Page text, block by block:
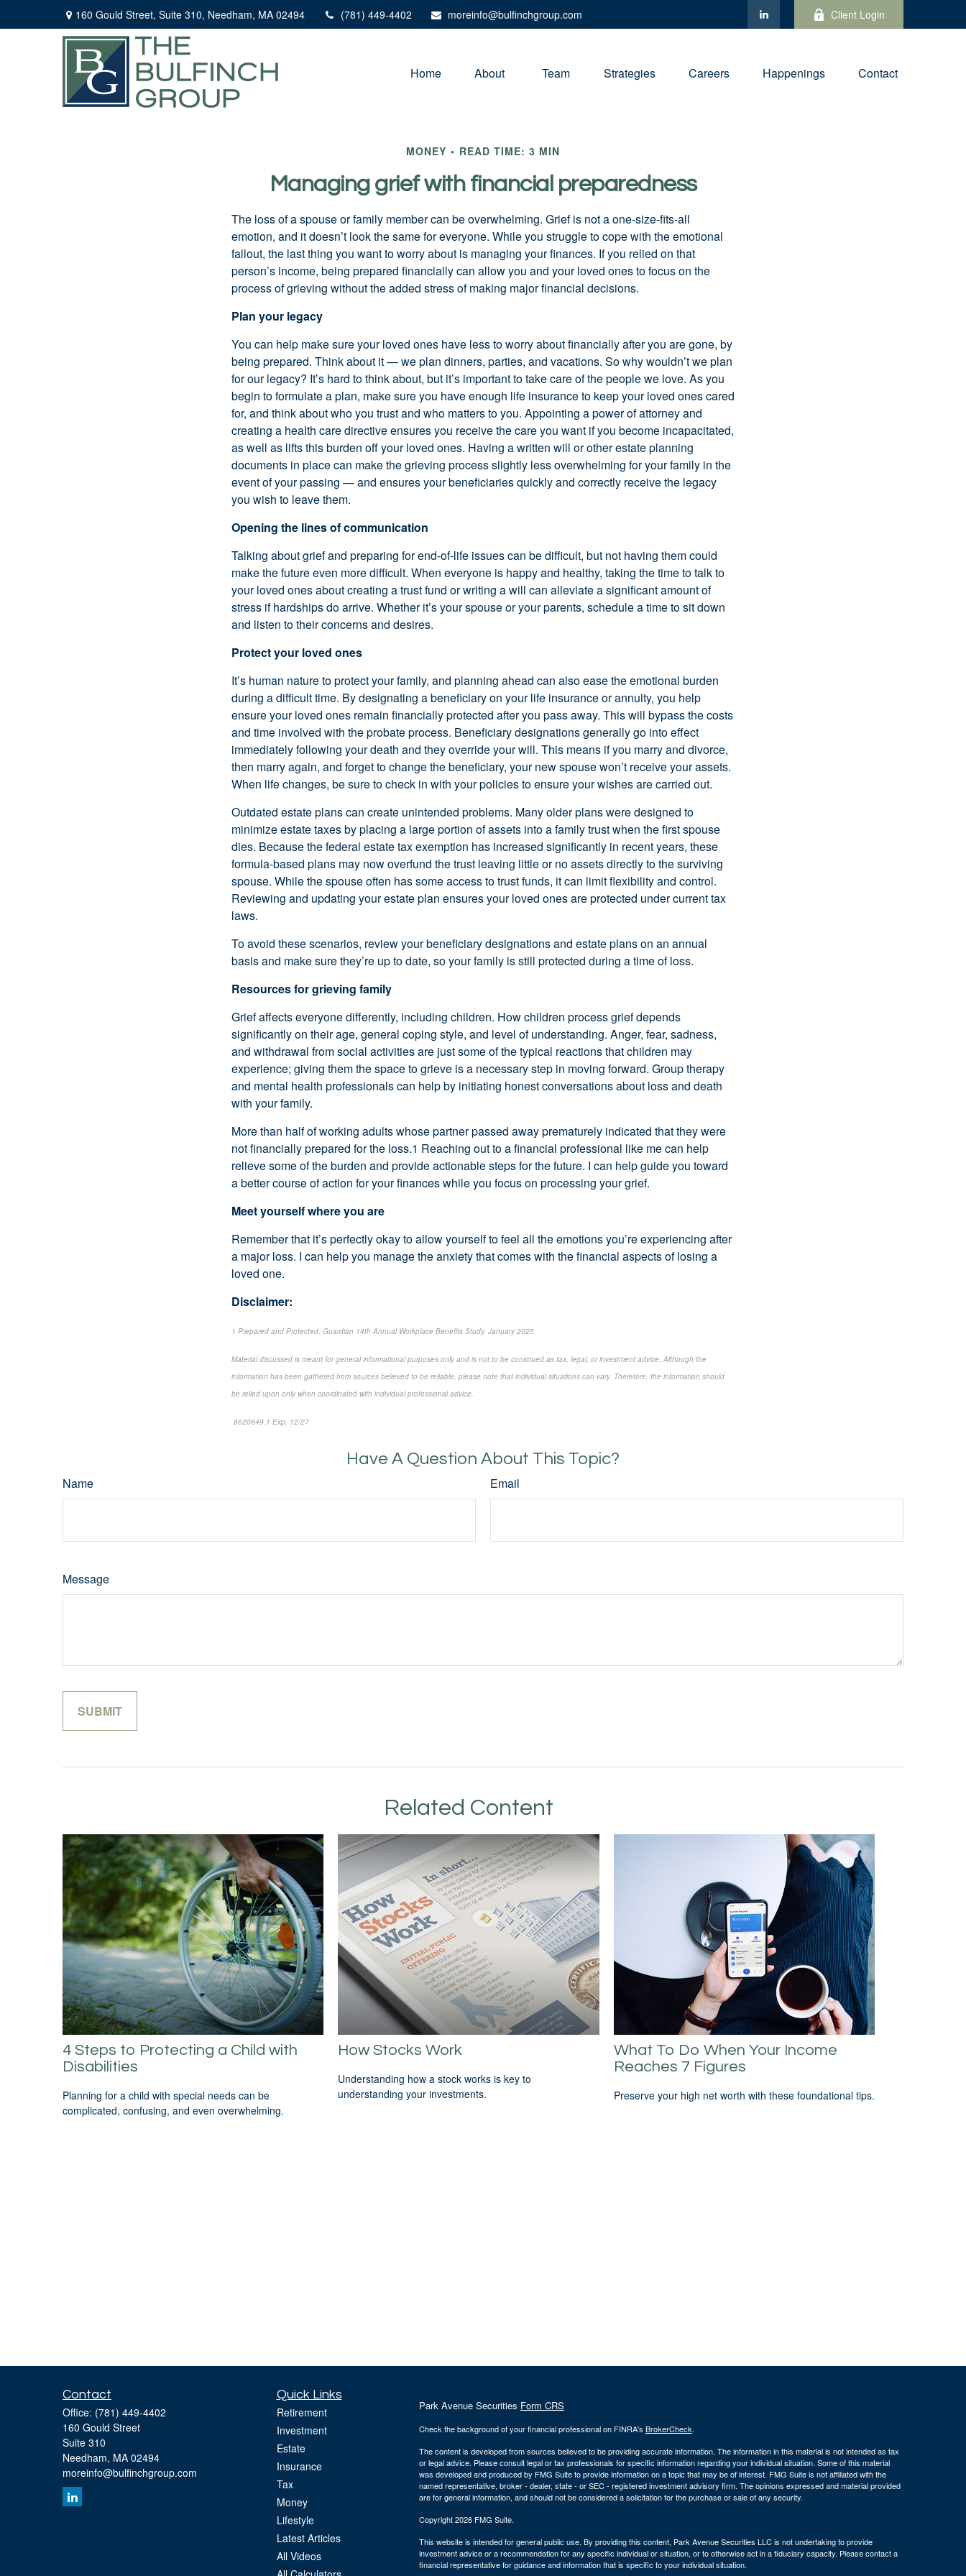
160 Gould Street, Suite 310, Needham, MA 02494 (781) 449-4402 moreinfo@bulfinchgroup.com Client Login
Home About Team Strategies Careers Happenings Contact
MONEY READ TIME: 3 MIN
Managing grief with financial preparedness
The loss of a spouse or family member can be overwhelming. Grief is not a one-size-fits-all
emotion, and it doesn’t look the same for everyone. While you struggle to cope with the emotional
fallout, the last thing you want to worry about is managing your finances. If you relied on that
person’s income, being prepared financially can allow you and your loved ones to focus on the
process of grieving without the added stress of making major financial decisions.
Plan your legacy
You can help make sure your loved ones have less to worry about financially after you are gone, by
being prepared. Think about it — we plan dinners, parties, and vacations. So why wouldn’t we plan
for our legacy? It’s hard to think about, but it’s important to take care of the people we love. As you
begin to formulate a plan, make sure you have enough life insurance to keep your loved ones cared
for, and think about who you trust and who matters to you. Appointing a power of attorney and
creating a health care directive ensures you receive the care you want if you become incapacitated,
as well as lifts this burden off your loved ones. Having a written will or other estate planning
documents in place can make the grieving process slightly less overwhelming for your family in the
event of your passing — and ensures your beneficiaries quickly and correctly receive the legacy
you wish to leave them.
Opening the lines of communication
Talking about grief and preparing for end-of-life issues can be difficult, but not having them could
make the future even more difficult. When everyone is happy and healthy, taking the time to talk to
your loved ones about creating a trust fund or writing a will can alleviate a significant amount of
stress if hardships do arrive. Whether it’s your spouse or your parents, schedule a time to sit down
and listen to their concerns and desires.
Protect your loved ones
It’s human nature to protect your family, and planning ahead can also ease the emotional burden
during a difficult time. By designating a beneficiary on your life insurance or annuity, you help
ensure your loved ones remain financially protected after you pass away. This will bypass the costs
and time involved with the probate process. Beneficiary designations generally go into effect
immediately following your death and they override your will. This means if you marry and divorce,
then marry again, and forget to change the beneficiary, your new spouse won’t receive your assets.
When life changes, be sure to check in with your policies to ensure your wishes are carried out.
Outdated estate plans can create unintended problems. Many older plans were designed to
minimize estate taxes by placing a large portion of assets into a family trust when the first spouse
dies. Because the federal estate tax exemption has increased significantly in recent years, these
formula-based plans may now overfund the trust leaving little or no assets directly to the surviving
spouse. While the spouse often has some access to trust funds, it can limit flexibility and control.
Reviewing and updating your estate plan ensures your loved ones are protected under current tax
laws.
To avoid these scenarios, review your beneficiary designations and estate plans on an annual
basis and make sure they’re up to date, so your family is still protected during a time of loss.
Resources for grieving family
Grief affects everyone differently, including children. How children process grief depends
significantly on their age, general coping style, and level of understanding. Anger, fear, sadness,
and withdrawal from social activities are just some of the typical reactions that children may
experience; giving them the space to grieve is a necessary step in moving forward. Group therapy
and mental health professionals can help by initiating honest conversations about loss and death
with your family.
More than half of working adults whose partner passed away prematurely indicated that they were
not financially prepared for the loss.1 Reaching out to a financial professional like me can help
relieve some of the burden and provide actionable steps for the future. I can help guide you toward
a better course of action for your finances while you focus on processing your grief.
Meet yourself where you are
Remember that it’s perfectly okay to allow yourself to feel all the emotions you’re experiencing after
a major loss. I can help you manage the anxiety that comes with the financial aspects of losing a
loved one.
Disclaimer:
1 Prepared and Protected, Guardian 14th Annual Workplace Benefits Study, January 2025
Material discussed is meant for general informational purposes only and is not to be construed as tax, legal, or investment advice. Although the
information has been gathered from sources believed to be reliable, please note that individual situations can vary. Therefore, the information should
be relied upon only when coordinated with individual professional advice.
8620649.1 Exp. 12/27
Have A Question About This Topic?
Name Email
Message
Related Content
4 Steps to Protecting a Child with
Disabilities
Planning for a child with special needs can be
complicated, confusing, and even overwhelming.
How Stocks Work
Understanding how a stock works is key to
understanding your investments.
What To Do When Your Income
Reaches 7 Figures
Preserve your high net worth with these foundational tips.
Contact
Office: (781) 449-4402
160 Gould Street
Suite 310
Needham, MA 02494
moreinfo@bulfinchgroup.com
Quick Links
Retirement
Investment
Estate
Insurance
Tax
Money
Lifestyle
Latest Articles
All Videos
Park Avenue Securities Form CRS
Check the background of your financial professional on FINRA's BrokerCheck.
The content is developed from sources believed to be providing accurate information. The information in this material is not intended as tax
or legal advice. Please consult legal or tax professionals for specific information regarding your individual situation. Some of this material
was developed and produced by FMG Suite to provide information on a topic that may be of interest. FMG Suite is not affiliated with the
named representative, broker - dealer, state - or SEC - registered investment advisory firm. The opinions expressed and material provided
are for general information, and should not be considered a solicitation for the purchase or sale of any security.
Copyright 2026 FMG Suite.
This website is intended for general public use. By providing this content, Park Avenue Securities LLC is not undertaking to provide
investment advice or a recommendation for any specific individual or situation, or to otherwise act in a fiduciary capacity. Please contact a
financial representative for guidance and information that is specific to your individual situation.